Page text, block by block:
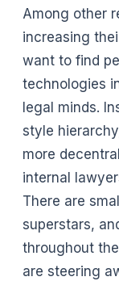
Among other
increasing
want to find
technologies
legal minds.
style
more
internal
There are
superstars,
throughout
are steering